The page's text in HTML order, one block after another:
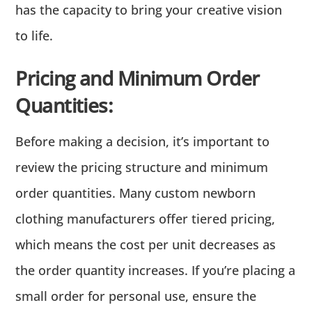
has the capacity to bring your creative vision
to life.
Pricing and Minimum Order
Quantities:
Before making a decision, it’s important to
review the pricing structure and minimum
order quantities. Many custom newborn
clothing manufacturers offer tiered pricing,
which means the cost per unit decreases as
the order quantity increases. If you’re placing a
small order for personal use, ensure the